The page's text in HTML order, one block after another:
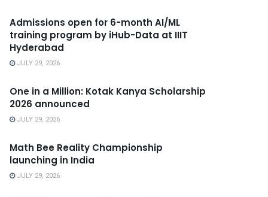
Admissions open for 6-month AI/ML
training program by iHub-Data at IIIT
Hyderabad
JULY 29, 2026
One in a Million: Kotak Kanya Scholarship
2026 announced
JULY 29, 2026
Math Bee Reality Championship
launching in India
JULY 29, 2026